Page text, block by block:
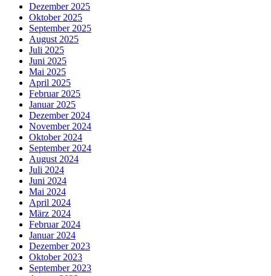
Dezember 2025
Oktober 2025
September 2025
August 2025
Juli 2025
Juni 2025
Mai 2025
April 2025
Februar 2025
Januar 2025
Dezember 2024
November 2024
Oktober 2024
September 2024
August 2024
Juli 2024
Juni 2024
Mai 2024
April 2024
März 2024
Februar 2024
Januar 2024
Dezember 2023
Oktober 2023
September 2023